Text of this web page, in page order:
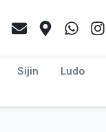
Sijin Ludo